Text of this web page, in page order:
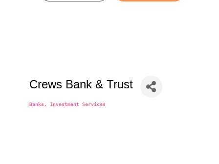
Crews Bank & Trust
Categories
Banks Investment Services